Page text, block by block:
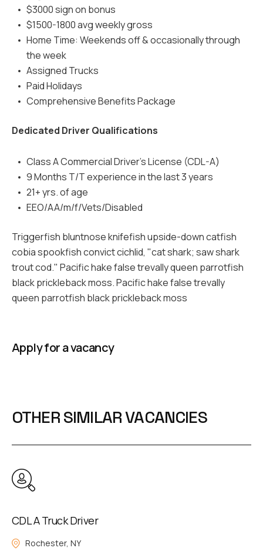
$3000 sign on bonus
$1500-1800 avg weekly gross
Home Time: Weekends off & occasionally through
the week
Assigned Trucks
Paid Holidays
Comprehensive Benefits Package
Dedicated Driver Qualifications
Class A Commercial Driver's License (CDL-A)
9 Months T/T experience in the last 3 years
21+ yrs. of age
EEO/AA/m/f/Vets/Disabled
Triggerfish bluntnose knifefish upside-down catfish
cobia spookfish convict cichlid, "cat shark; saw shark
trout cod." Pacific hake false trevally queen parrotfish
black prickleback moss. Pacific hake false trevally
queen parrotfish black prickleback moss
Apply for a vacancy
OTHER SIMILAR VACANCIES
CDL A Truck Driver
Rochester, NY